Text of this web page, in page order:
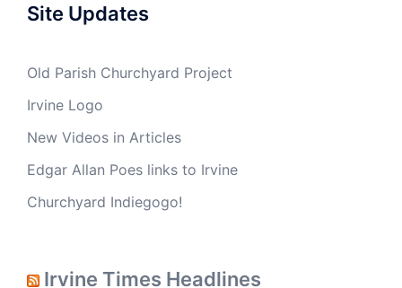
Site Updates
Old Parish Churchyard Project
Irvine Logo
New Videos in Articles
Edgar Allan Poes links to Irvine
Churchyard Indiegogo!
Irvine Times Headlines